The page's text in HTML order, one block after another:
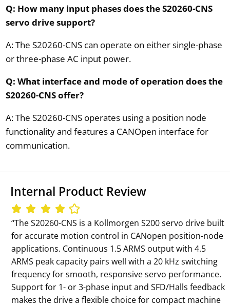
Q: How many input phases does the S20260-CNS
servo drive support?
A: The S20260-CNS can operate on either single-phase
or three-phase AC input power.
Q: What interface and mode of operation does the
S20260-CNS offer?
A: The S20260-CNS operates using a position node
functionality and features a CANOpen interface for
communication.
Internal Product Review
‘‘The S20260-CNS is a Kollmorgen S200 servo drive built
for accurate motion control in CANopen position-node
applications. Continuous 1.5 ARMS output with 4.5
ARMS peak capacity pairs well with a 20 kHz switching
frequency for smooth, responsive servo performance.
Support for 1- or 3-phase input and SFD/Halls feedback
makes the drive a flexible choice for compact machine